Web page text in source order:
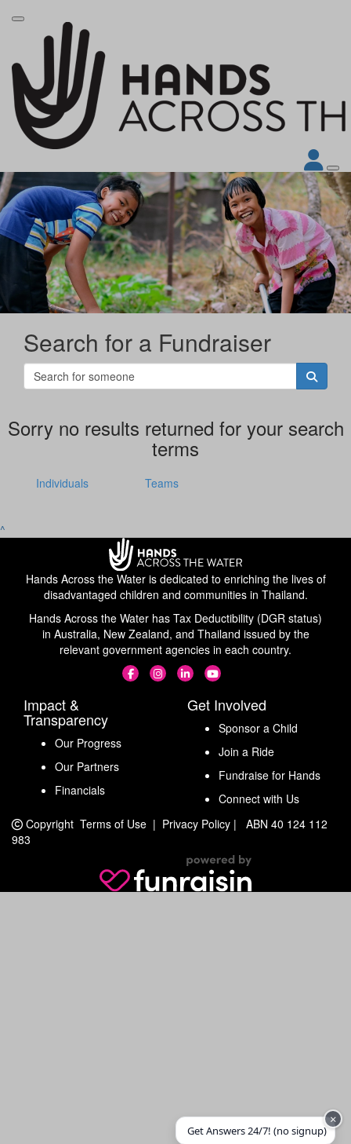
Search for a Fundraiser
Sorry no results returned for your search
terms
Individuals Teams
^
Hands Across the Water is dedicated to enriching the lives of
disadvantaged children and communities in Thailand.
Hands Across the Water has Tax Deductibility (DGR status)
in Australia, New Zealand, and Thailand issued by the
relevant government agencies in each country.
Impact &
Transparency
Our Progress
Our Partners
Financials
Get Involved
Sponsor a Child
Join a Ride
Fundraise for Hands
Connect with Us
Copyright Terms of Use | Privacy Policy |
ABN 40 124 112
983
Get Answers 24/7! (no signup)
×